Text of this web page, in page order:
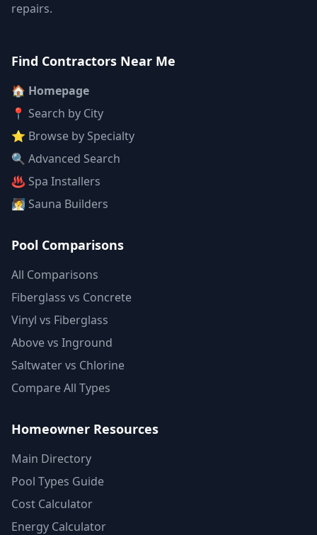
repairs.
Find Contractors Near Me
🏠 Homepage
📍 Search by City
⭐ Browse by Specialty
🔍 Advanced Search
♨️ Spa Installers
🧖 Sauna Builders
Pool Comparisons
All Comparisons
Fiberglass vs Concrete
Vinyl vs Fiberglass
Above vs Inground
Saltwater vs Chlorine
Compare All Types
Homeowner Resources
Main Directory
Pool Types Guide
Cost Calculator
Energy Calculator